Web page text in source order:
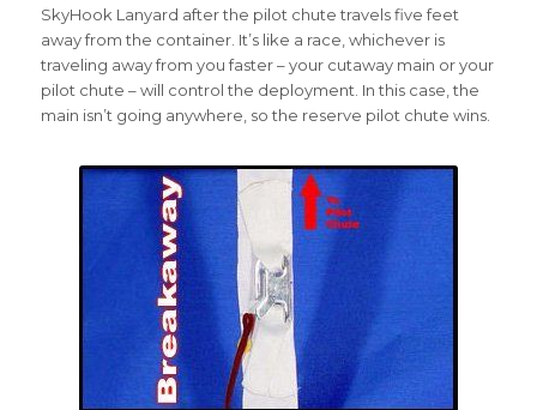
SkyHook Lanyard after the pilot chute travels five feet
away from the container. It’s like a race, whichever is
traveling away from you faster – your cutaway main or your
pilot chute – will control the deployment. In this case, the
main isn’t going anywhere, so the reserve pilot chute wins.